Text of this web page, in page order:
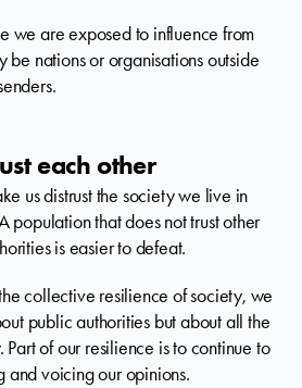
we are exposed to influence from
be nations or organisations outside
each other
us distrust the society we live in
population that does not trust other
is easier to defeat.
collective resilience of society, we
public authorities but about all the
of our resilience is to continue to
and voicing our opinions.